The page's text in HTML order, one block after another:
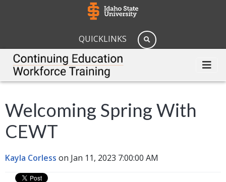
QUICKLINKS
Welcoming Spring With
CEWT
Kayla Corless on Jan 11, 2023 7:00:00 AM